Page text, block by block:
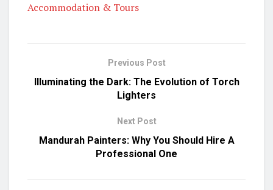
Accommodation & Tours
Previous Post
Illuminating the Dark: The Evolution of Torch
Lighters
Next Post
Mandurah Painters: Why You Should Hire A
Professional One